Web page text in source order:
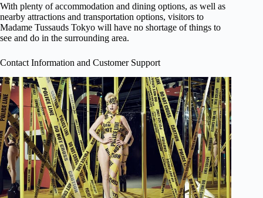
With plenty of accommodation and dining options, as well as
nearby attractions and transportation options, visitors to
Madame Tussauds Tokyo will have no shortage of things to
see and do in the surrounding area.
Contact Information and Customer Support